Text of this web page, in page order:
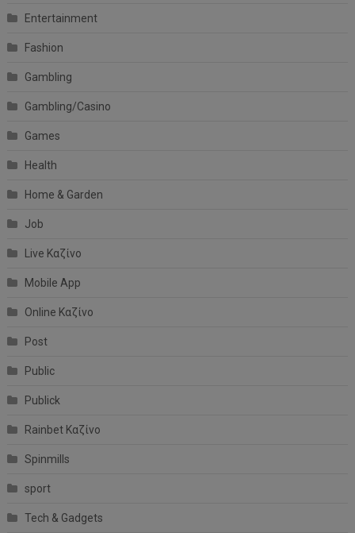
Entertainment
Fashion
Gambling
Gambling/Casino
Games
Health
Home & Garden
Job
Live Καζίνο
Mobile App
Online Καζίνο
Post
Public
Publick
Rainbet Καζίνο
Spinmills
sport
Tech & Gadgets